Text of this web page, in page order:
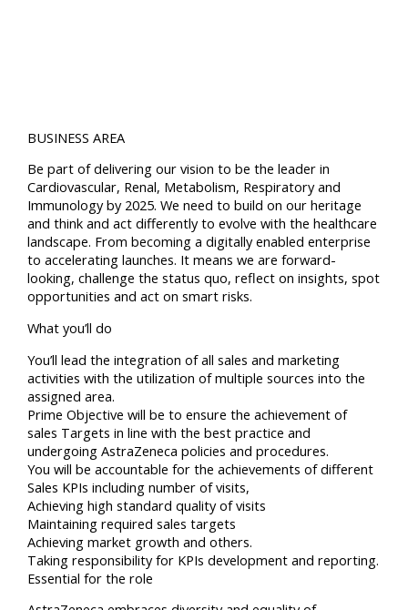
BUSINESS AREA
Be part of delivering our vision to be the leader in
Cardiovascular, Renal, Metabolism, Respiratory and
Immunology by 2025. We need to build on our heritage
and think and act differently to evolve with the healthcare
landscape. From becoming a digitally enabled enterprise
to accelerating launches. It means we are forward-
looking, challenge the status quo, reflect on insights, spot
opportunities and act on smart risks.
What you’ll do
You’ll lead the integration of all sales and marketing
activities with the utilization of multiple sources into the
assigned area.
Prime Objective will be to ensure the achievement of
sales Targets in line with the best practice and
undergoing AstraZeneca policies and procedures.
You will be accountable for the achievements of different
Sales KPIs including number of visits,
Achieving high standard quality of visits
Maintaining required sales targets
Achieving market growth and others.
Taking responsibility for KPIs development and reporting.
Essential for the role